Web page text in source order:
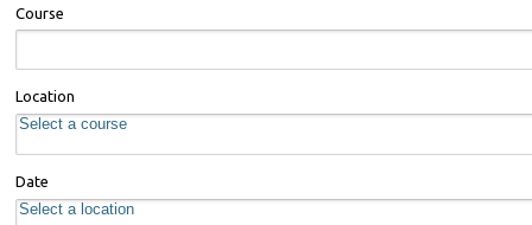
Course
Location
Date